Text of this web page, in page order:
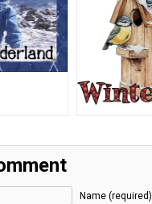
Name (required)